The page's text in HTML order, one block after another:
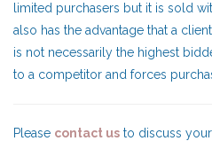
limited purchasers but it is sold
also has the advantage that a
is not necessarily the highest
to a competitor and forces
Please contact us to discuss